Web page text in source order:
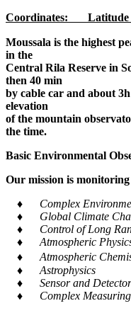
Coordinates:
Moussala is the highest
in the
Central Rila Reserve in
then 40 min
by cable car and about
elevation
of the mountain
the time.
Basic Environmental
Our mission is
♦ Complex
♦ Global Climate
♦ Control of Long
♦ Atmospheric
♦ Atmospheric
♦ Astrophysics
♦ Sensor and Detector
♦ Complex Measuring